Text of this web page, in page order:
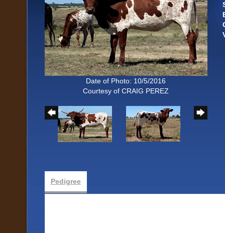
Date of Photo: 10/5/2016
Courtesy of CRAIG PEREZ
Pedigree